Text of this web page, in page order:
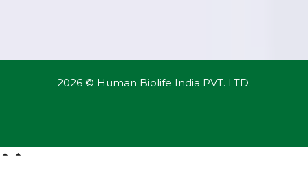
2026 © Human Biolife India PVT. LTD.